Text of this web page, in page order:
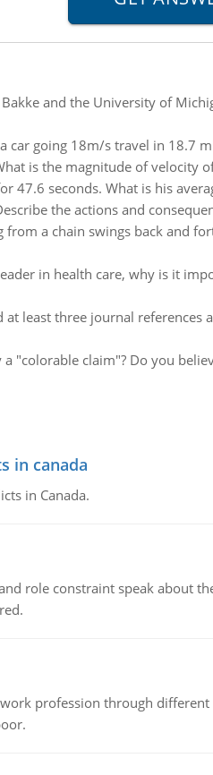
and the University of
car going 18m/s travel in 18.7
is the magnitude of velocity
47.6 seconds. What is his
the actions and
from a chain swings back and
in health care, why is it
at least three journal
a "colorable claim"? Do you
in canada
in Canada.
role constraint speak about
profession through